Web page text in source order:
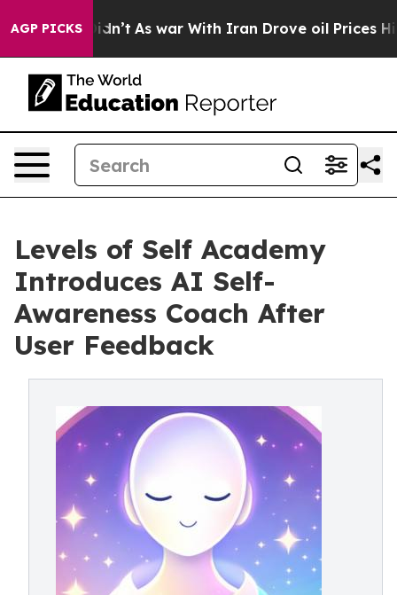
AGP PICKS
it Didn’t As war With Iran Drove oil Prices Higher,
Levels of Self Academy
Introduces AI Self-
Awareness Coach After
User Feedback